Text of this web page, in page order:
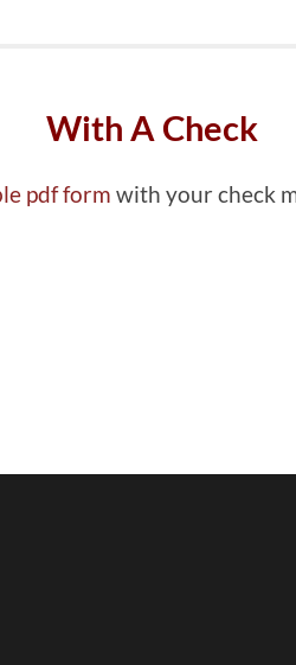
With A Check
pdf form with your check